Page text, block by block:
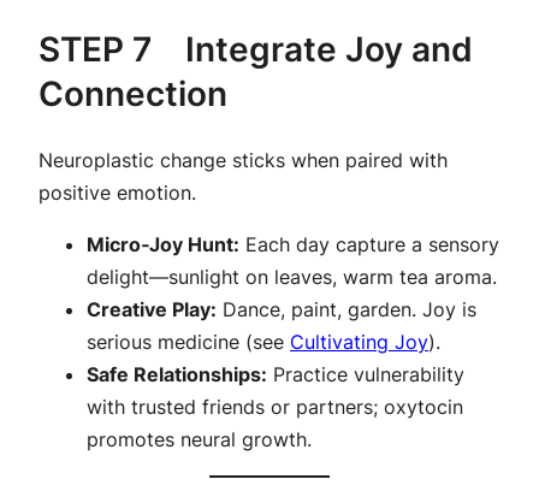
STEP 7 Integrate Joy and
Connection
Neuroplastic change sticks when paired with
positive emotion.
Micro‑Joy Hunt: Each day capture a sensory
delight—sunlight on leaves, warm tea aroma.
Creative Play: Dance, paint, garden. Joy is
serious medicine (see Cultivating Joy).
Safe Relationships: Practice vulnerability
with trusted friends or partners; oxytocin
promotes neural growth.